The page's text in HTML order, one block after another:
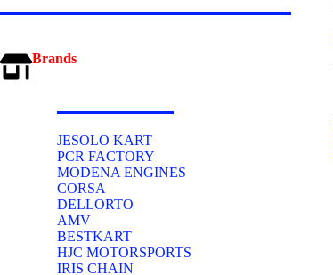
Brands
JESOLO KART
PCR FACTORY
MODENA ENGINES
CORSA
DELLORTO
AMV
BESTKART
HJC MOTORSPORTS
IRIS CHAIN